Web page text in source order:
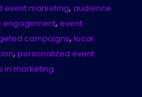
event marketing, audience
engagement, event
campaigns, local
, personalized event
in marketing